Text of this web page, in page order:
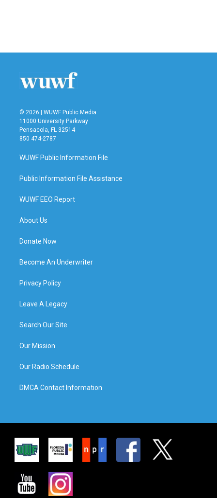
© 2026 | WUWF Public Media
11000 University Parkway
Pensacola, FL 32514
850 474-2787
WUWF Public Information File
Public Information File Assistance
WUWF EEO Report
About Us
Donate Now
Become An Underwriter
Privacy Policy
Leave A Legacy
Search Our Site
Our Mission
Our Radio Schedule
DMCA Contact Information